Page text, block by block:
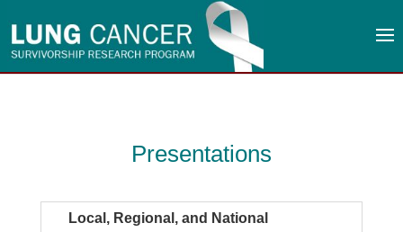
Presentations
Local, Regional, and National